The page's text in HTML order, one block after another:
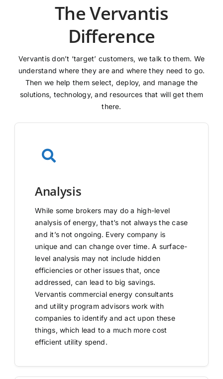
The Vervantis
Difference
Vervantis don’t ‘target’ customers, we talk to them. We
understand where they are and where they need to go.
Then we help them select, deploy, and manage the
solutions, technology, and resources that will get them
there.
Analysis
While some brokers may do a high-level
analysis of energy, that’s not always the case
and it’s not ongoing. Every company is
unique and can change over time. A surface-
level analysis may not include hidden
efficiencies or other issues that, once
addressed, can lead to big savings.
Vervantis commercial energy consultants
and utility program advisors work with
companies to identify and act upon these
things, which lead to a much more cost
efficient utility spend.